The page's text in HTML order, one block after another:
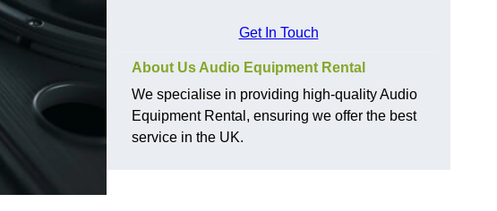
Get In Touch
About Us Audio Equipment Rental
We specialise in providing high-quality Audio
Equipment Rental, ensuring we offer the best
service in the UK.